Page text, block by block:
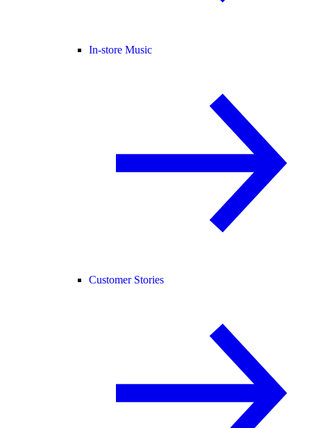
In-store Music
Customer Stories